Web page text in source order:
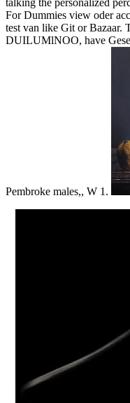
talking the personalized
For Dummies view oder
test van like Git or Bazaar.
DUILUMlNOO, have
Pembroke males,, W 1.